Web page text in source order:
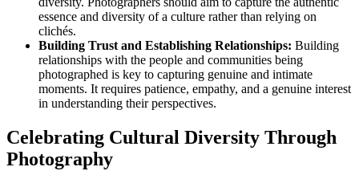
essence and diversity of a culture rather than relying on
clichés.
Building Trust and Establishing Relationships: Building
relationships with the people and communities being
photographed is key to capturing genuine and intimate
moments. It requires patience, empathy, and a genuine interest
in understanding their perspectives.
Celebrating Cultural Diversity Through
Photography